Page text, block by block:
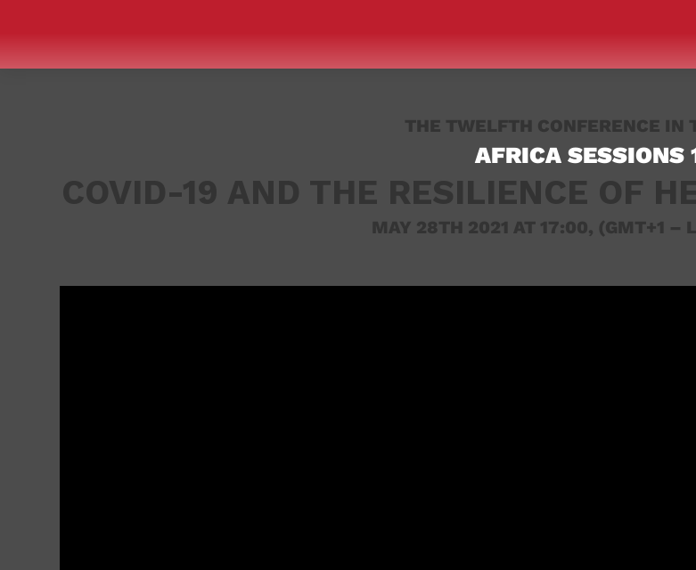
THE TWELFTH CONFERENCE IN
AFRICA SESSIONS
COVID-19 AND THE RESILIENCE OF
MAY 28TH 2021 AT 17:00, (GMT+1 –